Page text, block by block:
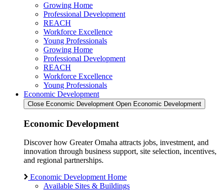
Growing Home
Professional Development
REACH
Workforce Excellence
Young Professionals
Growing Home
Professional Development
REACH
Workforce Excellence
Young Professionals
Economic Development
Close Economic Development Open Economic Development
Economic Development
Discover how Greater Omaha attracts jobs, investment, and
innovation through business support, site selection, incentives,
and regional partnerships.
Economic Development Home
Available Sites & Buildings